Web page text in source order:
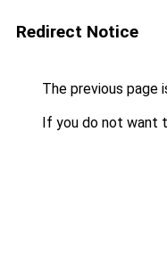
Redirect Notice
The previous page
If you do not want